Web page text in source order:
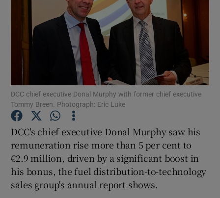
Show Science sub sections
Show Motors sub sections
Show Podcasts sub sections
DCC chief executive Donal Murphy with former chief executive
Tommy Breen. Photograph: Eric Luke
DCC's chief executive Donal Murphy saw his
remuneration rise more than 5 per cent to
€2.9 million, driven by a significant boost in
his bonus, the fuel distribution-to-technology
sales group's annual report shows.